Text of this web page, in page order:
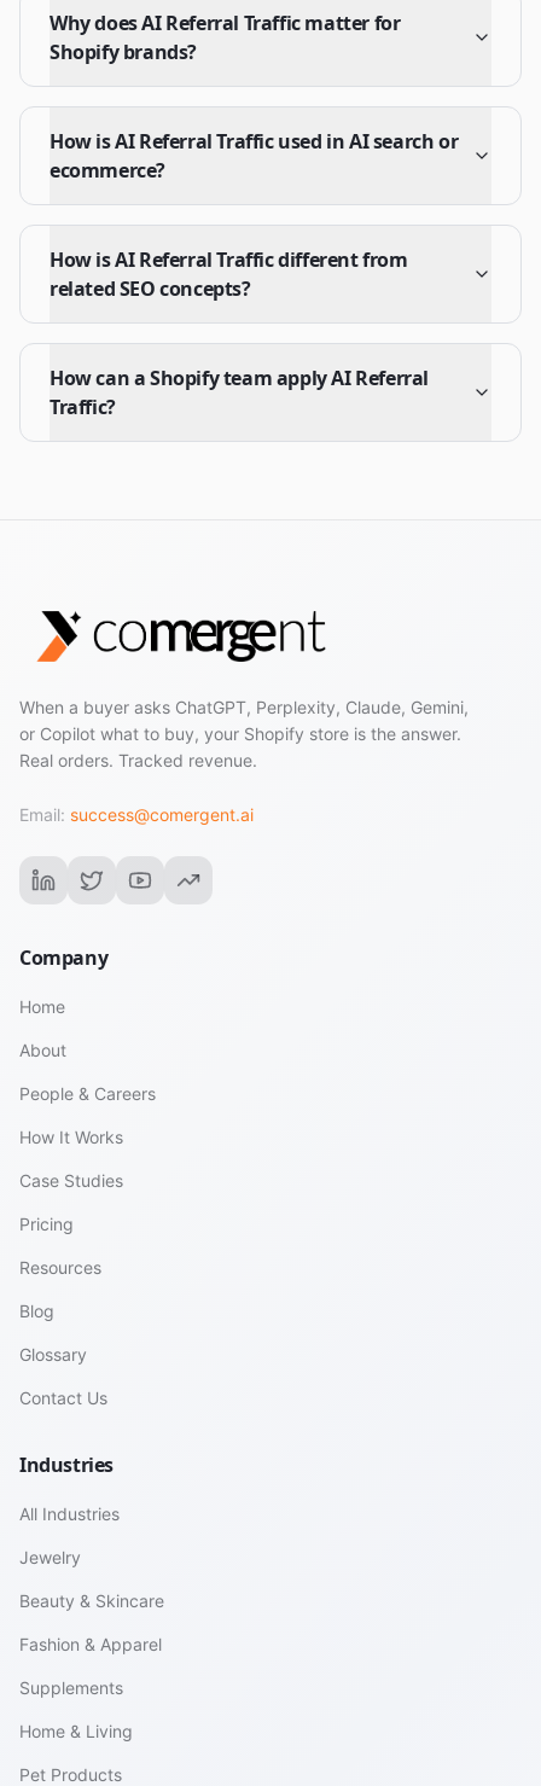
Why does AI Referral Traffic matter for
Shopify brands?
How is AI Referral Traffic used in AI search or
ecommerce?
How is AI Referral Traffic different from
related SEO concepts?
How can a Shopify team apply AI Referral
Traffic?
When a buyer asks ChatGPT, Perplexity, Claude, Gemini,
or Copilot what to buy, your Shopify store is the answer.
Real orders. Tracked revenue.
Email: success@comergent.ai
Company
Home
About
People & Careers
How It Works
Case Studies
Pricing
Resources
Blog
Glossary
Contact Us
Industries
All Industries
Jewelry
Beauty & Skincare
Fashion & Apparel
Supplements
Home & Living
Pet Products